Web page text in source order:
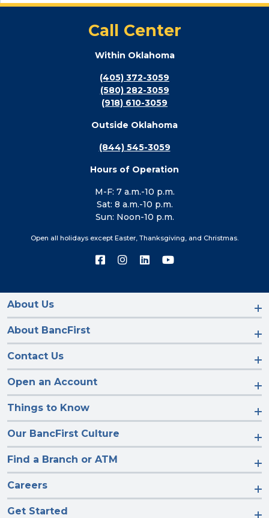
Call Center
Within Oklahoma
(405) 372-3059
(580) 282-3059
(918) 610-3059
Outside Oklahoma
(844) 545-3059
Hours of Operation
M-F: 7 a.m.-10 p.m.
Sat: 8 a.m.-10 p.m.
Sun: Noon-10 p.m.
Open all holidays except Easter, Thanksgiving, and Christmas.
Connect
on
Connect
on
Connect
on
Connect
on
About Us
About BancFirst
Contact Us
Open an Account
Things to Know
Our BancFirst Culture
Find a Branch or ATM
Careers
Get Started